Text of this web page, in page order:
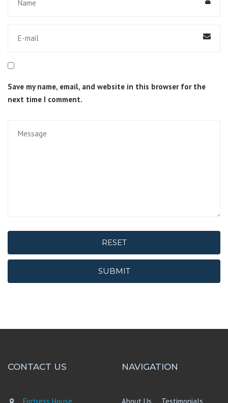
Save my name, email, and website in this browser for the
next time I comment.
RESET
SUBMIT
CONTACT US
Fortress House,
NAVIGATION
About Us
Testimonials